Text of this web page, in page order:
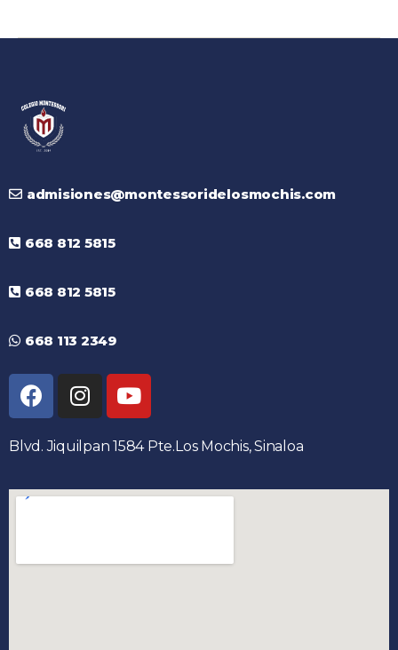
admisiones@montessoridelosmochis.com
668 812 5815
668 812 5815
668 113 2349
Blvd. Jiquilpan 1584 Pte.Los Mochis, Sinaloa